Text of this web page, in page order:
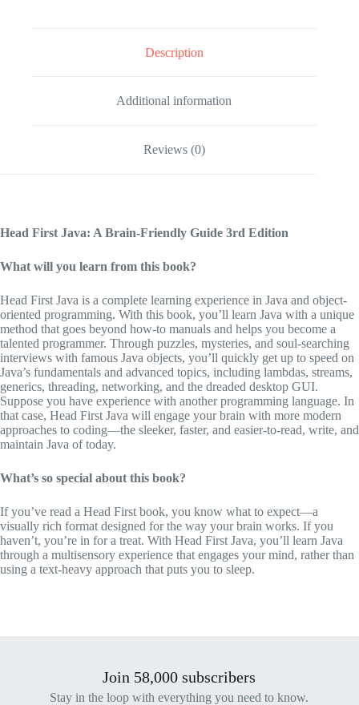
Description
Additional information
Reviews (0)
Head First Java: A Brain-Friendly Guide 3rd Edition
What will you learn from this book?
Head First Java is a complete learning experience in Java and object-
oriented programming. With this book, you’ll learn Java with a unique
method that goes beyond how-to manuals and helps you become a
talented programmer. Through puzzles, mysteries, and soul-searching
interviews with famous Java objects, you’ll quickly get up to speed on
Java’s fundamentals and advanced topics, including lambdas, streams,
generics, threading, networking, and the dreaded desktop GUI.
Suppose you have experience with another programming language. In
that case, Head First Java will engage your brain with more modern
approaches to coding—the sleeker, faster, and easier-to-read, write, and
maintain Java of today.
What’s so special about this book?
If you’ve read a Head First book, you know what to expect—a
visually rich format designed for the way your brain works. If you
haven’t, you’re in for a treat. With Head First Java, you’ll learn Java
through a multisensory experience that engages your mind, rather than
using a text-heavy approach that puts you to sleep.
Join 58,000 subscribers
Stay in the loop with everything you need to know.